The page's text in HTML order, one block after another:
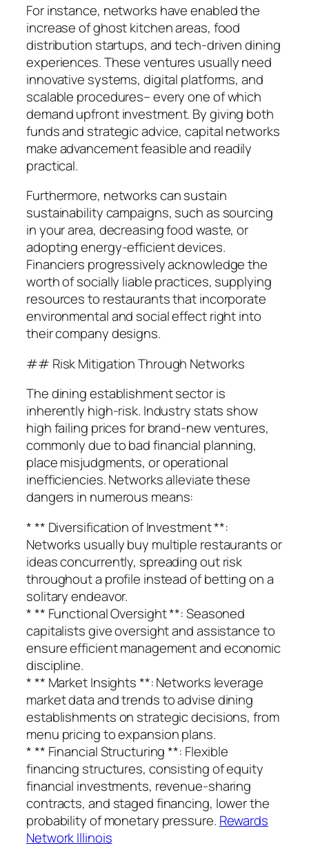
For instance, networks have enabled the
increase of ghost kitchen areas, food
distribution startups, and tech-driven dining
experiences. These ventures usually need
innovative systems, digital platforms, and
scalable procedures– every one of which
demand upfront investment. By giving both
funds and strategic advice, capital networks
make advancement feasible and readily
practical.
Furthermore, networks can sustain
sustainability campaigns, such as sourcing
in your area, decreasing food waste, or
adopting energy-efficient devices.
Financiers progressively acknowledge the
worth of socially liable practices, supplying
resources to restaurants that incorporate
environmental and social effect right into
their company designs.
## Risk Mitigation Through Networks
The dining establishment sector is
inherently high-risk. Industry stats show
high failing prices for brand-new ventures,
commonly due to bad financial planning,
place misjudgments, or operational
inefficiencies. Networks alleviate these
dangers in numerous means:
* ** Diversification of Investment **:
Networks usually buy multiple restaurants or
ideas concurrently, spreading out risk
throughout a profile instead of betting on a
solitary endeavor.
* ** Functional Oversight **: Seasoned
capitalists give oversight and assistance to
ensure efficient management and economic
discipline.
* ** Market Insights **: Networks leverage
market data and trends to advise dining
establishments on strategic decisions, from
menu pricing to expansion plans.
* ** Financial Structuring **: Flexible
financing structures, consisting of equity
financial investments, revenue-sharing
contracts, and staged financing, lower the
probability of monetary pressure. Rewards
Network Illinois